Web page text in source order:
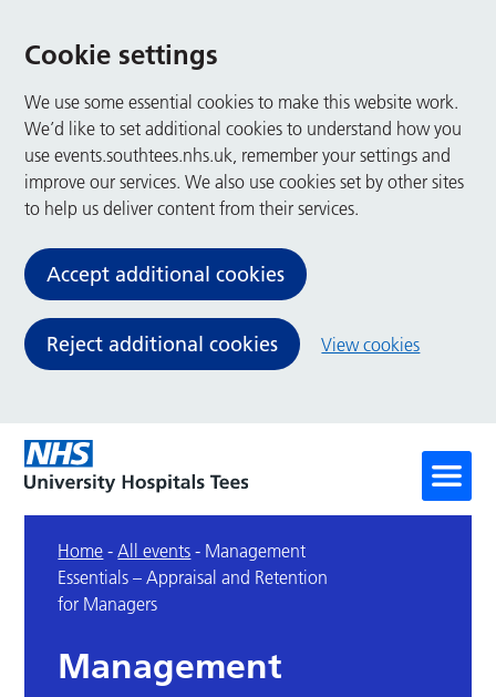
Cookie settings
We use some essential cookies to make this website work.
We’d like to set additional cookies to understand how you
use events.southtees.nhs.uk, remember your settings and
improve our services. We also use cookies set by other sites
to help us deliver content from their services.
Accept additional cookies
Reject additional cookies View cookies
Home -All events - Management
Essentials – Appraisal and Retention
for Managers
Management